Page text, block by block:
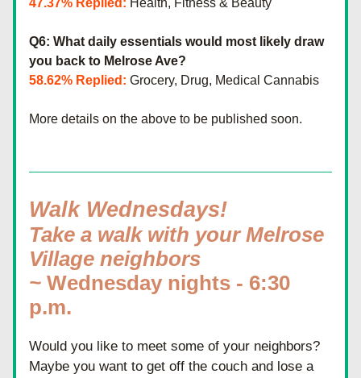
47.37% Replied: Health, Fitness & Beauty
Q6: What daily essentials would most likely draw
you back to Melrose Ave?
58.62% Replied: Grocery, Drug, Medical Cannabis
More details on the above to be published soon.
Walk Wednesdays!
Take a walk with your Melrose
Village neighbors
~ Wednesday nights - 6:30
p.m.
Would you like to meet some of your neighbors?
Maybe you want to get off the couch and lose a